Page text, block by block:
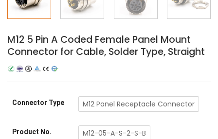
M12 5 Pin A Coded Female Panel Mount
Connector for Cable, Solder Type, Straight
Connector Type M12 Panel Receptacle Connector
Product No. M12-05-A-S-2-S-B